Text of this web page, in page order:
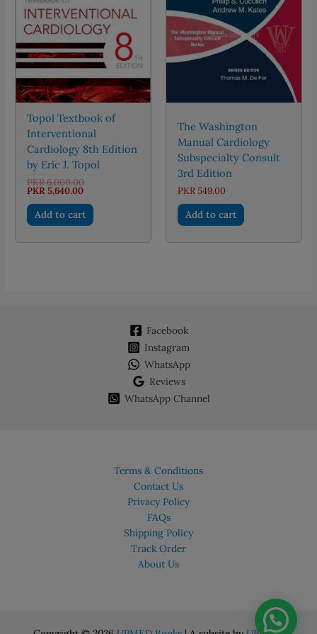
Topol Textbook of
Interventional
Cardiology 8th Edition
by Eric J. Topol
PKR6,000.00Original
PKR 6,000.00.
PKR5,640.00Current
is:
PKR 5,640.00.
Add to cart
The Washington
Manual Cardiology
Subspecialty Consult
3rd Edition
PKR549.00
Add to cart
Facebook
Instagram
WhatsApp
Reviews
WhatsApp Channel
Terms & Conditions
Contact Us
Privacy Policy
FAQs
Shipping Policy
Track Order
About Us